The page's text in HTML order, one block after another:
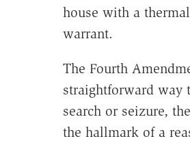
house with a
warrant.
The Fourth
straightforward way
search or seizure,
the hallmark of a